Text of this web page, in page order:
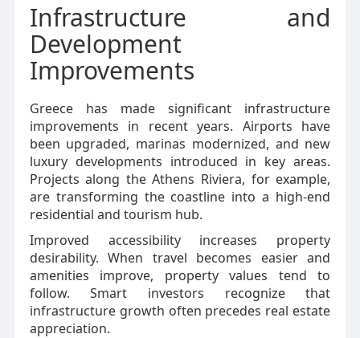
Infrastructure and
Development
Improvements
Greece has made significant infrastructure
improvements in recent years. Airports have
been upgraded, marinas modernized, and new
luxury developments introduced in key areas.
Projects along the Athens Riviera, for example,
are transforming the coastline into a high-end
residential and tourism hub.
Improved accessibility increases property
desirability. When travel becomes easier and
amenities improve, property values tend to
follow. Smart investors recognize that
infrastructure growth often precedes real estate
appreciation.